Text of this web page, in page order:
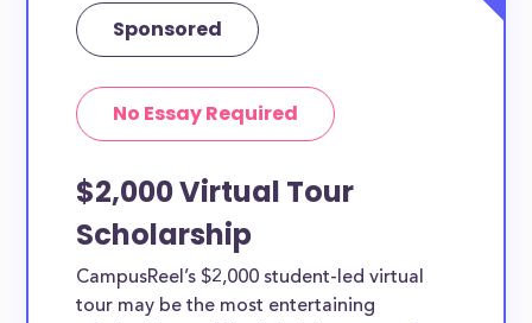
Sponsored
No Essay Required
$2,000 Virtual Tour
Scholarship
CampusReel’s $2,000 student-led virtual
tour may be the most entertaining